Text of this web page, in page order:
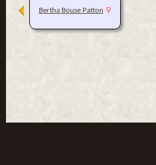
Bertha Bouse Patton